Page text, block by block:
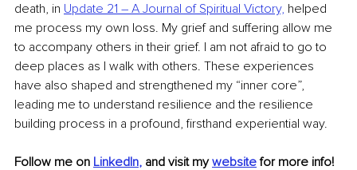
death, in Update 21 – A Journal of Spiritual Victory, helped
me process my own loss. My grief and suffering allow me
to accompany others in their grief. I am not afraid to go to
deep places as I walk with others. These experiences
have also shaped and strengthened my “inner core”,
leading me to understand resilience and the resilience
building process in a profound, firsthand experiential way.
Follow me on LinkedIn, and visit my website for more info!